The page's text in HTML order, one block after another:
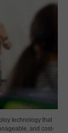
technology that
and cost-